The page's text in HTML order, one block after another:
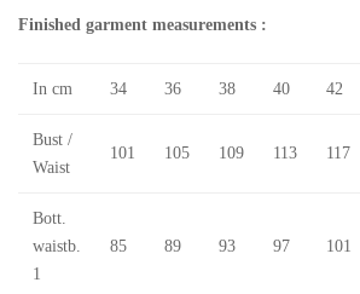
Finished garment measurements :
In cm 34 36 38 40 42
Bust /
Waist
101 105 109 113 117
Bott.
waistb.
1
85 89 93 97 101